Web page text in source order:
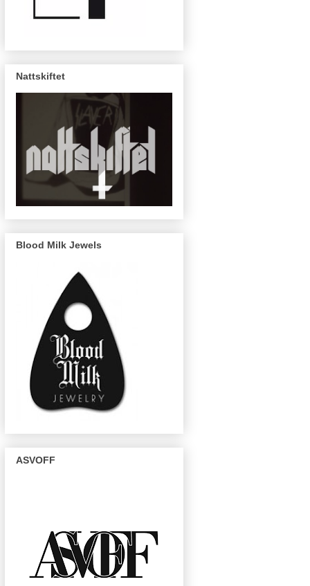
Nattskiftet
Blood Milk Jewels
ASVOFF